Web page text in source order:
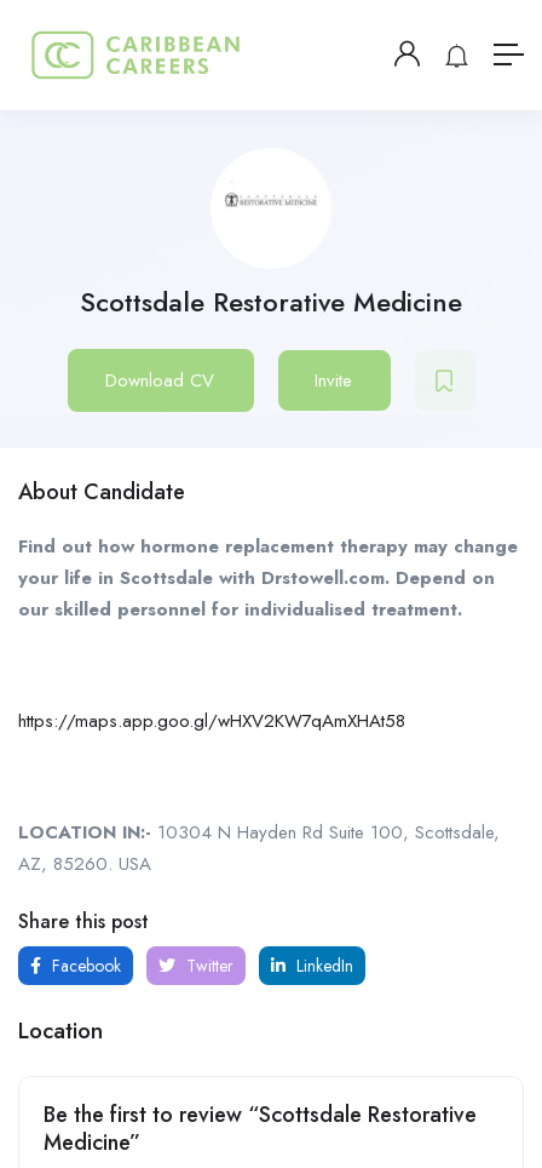
Scottsdale Restorative Medicine
Download CV Invite
About Candidate
Find out how hormone replacement therapy may change
your life in Scottsdale with Drstowell.com. Depend on
our skilled personnel for individualised treatment.
https://maps.app.goo.gl/wHXV2KW7qAmXHAt58
LOCATION IN:- 10304 N Hayden Rd Suite 100, Scottsdale,
AZ, 85260. USA
Share this post
Facebook Twitter LinkedIn
Location
Be the first to review “Scottsdale Restorative
Medicine”